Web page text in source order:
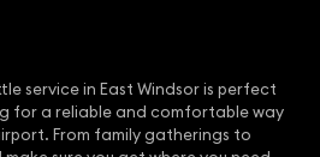
service in East Windsor is perfect
for a reliable and comfortable way
From family gatherings to